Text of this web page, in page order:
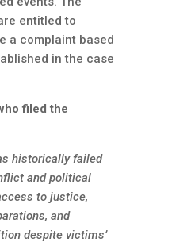
entitled to
a complaint based
in the case
filed the
historically failed
and political
to justice,
and
despite victims’